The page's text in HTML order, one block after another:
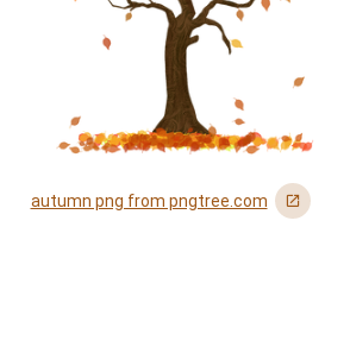
autumn png from pngtree.com 󰏌